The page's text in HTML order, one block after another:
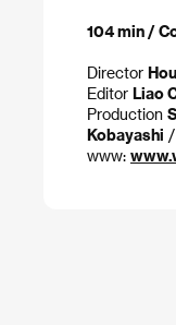
104 min /
Director
Editor Liao
Production
Kobayashi
www: